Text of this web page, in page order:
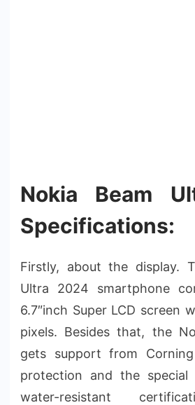
Nokia Beam
Specifications:
Firstly, about the display.
Ultra 2024 smartphone
6.7″inch Super LCD screen
pixels. Besides that, the
gets support from
protection and the
water-resistant